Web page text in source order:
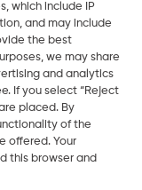
Skift region
which include IP
and may include
the best
we may share
and analytics
If you select “Reject
placed. By
of the
offered. Your
this browser and